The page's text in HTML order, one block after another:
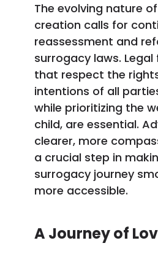
The evolving nature
creation calls for
reassessment and
surrogacy laws.
that respect the
intentions of all
while prioritizing the
child, are essential.
clearer, more
a crucial step in
surrogacy journey
more accessible.
A Journey of